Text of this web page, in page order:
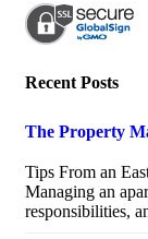
Recent Posts
The Property
Tips From an
Managing an
responsibilities,